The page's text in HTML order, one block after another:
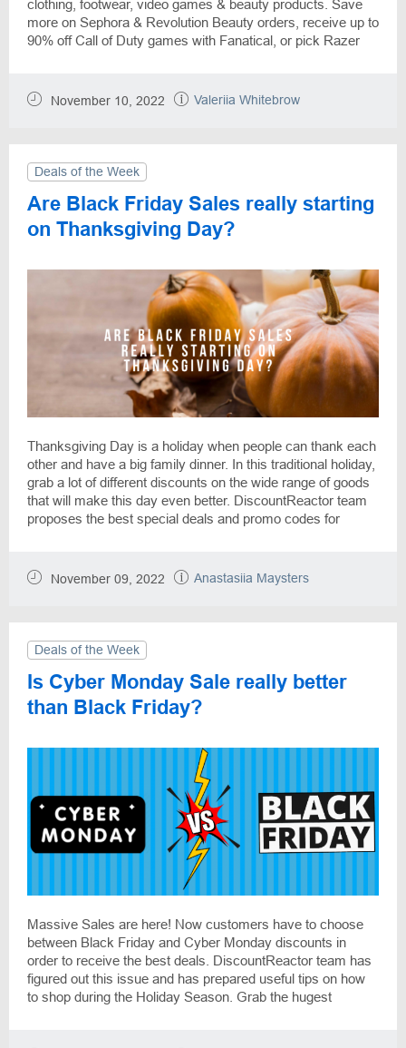
clothing, footwear, video games & beauty products. Save
more on Sephora & Revolution Beauty orders, receive up to
90% off Call of Duty games with Fanatical, or pick Razer
the best offers for you while DiscountReactor helps to
November 10, 2022 Valeriia Whitebrow
Deals of the Week
Are Black Friday Sales really starting
on Thanksgiving Day?
Thanksgiving Day is a holiday when people can thank each
other and have a big family dinner. In this traditional holiday,
grab a lot of different discounts on the wide range of goods
that will make this day even better. DiscountReactor team
proposes the best special deals and promo codes for
November 09, 2022 Anastasiia Maysters
Deals of the Week
Is Cyber Monday Sale really better
than Black Friday?
Massive Sales are here! Now customers have to choose
between Black Friday and Cyber Monday discounts in
order to receive the best deals. DiscountReactor team has
figured out this issue and has prepared useful tips on how
to shop during the Holiday Season. Grab the hugest